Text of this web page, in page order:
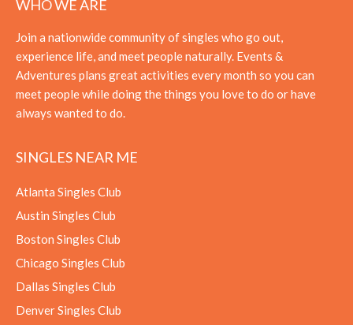
WHO WE ARE
Join a nationwide community of singles who go out,
experience life, and meet people naturally. Events &
Adventures plans great activities every month so you can
meet people while doing the things you love to do or have
always wanted to do.
SINGLES NEAR ME
Atlanta Singles Club
Austin Singles Club
Boston Singles Club
Chicago Singles Club
Dallas Singles Club
Denver Singles Club